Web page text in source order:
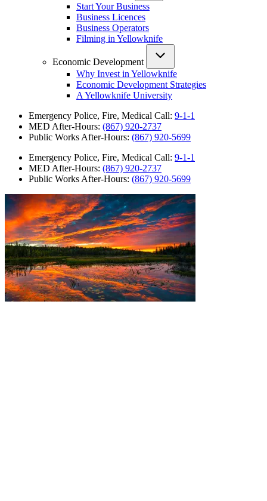
Start Your Business
Business Licences
Business Operators
Filming in Yellowknife
Economic Development
Why Invest in Yellowknife
Economic Development Strategies
A Yellowknife University
Emergency Police, Fire, Medical Call: 9-1-1
MED After-Hours: (867) 920-2737
Public Works After-Hours: (867) 920-5699
Emergency Police, Fire, Medical Call: 9-1-1
MED After-Hours: (867) 920-2737
Public Works After-Hours: (867) 920-5699